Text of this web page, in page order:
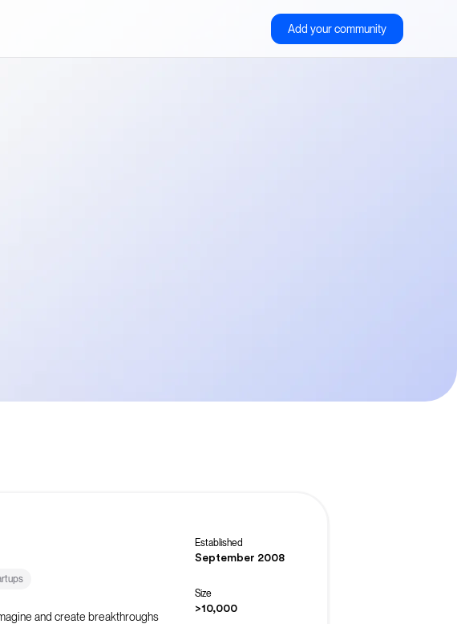
Add your community
and create breakthroughs
Established
September 2008
Size
>10,000